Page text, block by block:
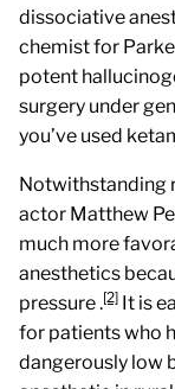
dissociative
chemist for
potent
surgery under
you’ve used
Notwithstanding
actor Matthew
much more
anesthetics
pressure.[2] It is
for patients who
dangerously low